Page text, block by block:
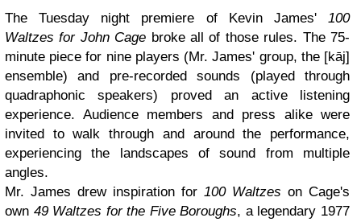
The Tuesday night premiere of Kevin James' 100
Waltzes for John Cage broke all of those rules. The 75-
minute piece for nine players (Mr. James' group, the [kāj]
ensemble) and pre-recorded sounds (played through
quadraphonic speakers) proved an active listening
experience. Audience members and press alike were
invited to walk through and around the performance,
experiencing the landscapes of sound from multiple
angles.
Mr. James drew inspiration for 100 Waltzes on Cage's
own 49 Waltzes for the Five Boroughs, a legendary 1977